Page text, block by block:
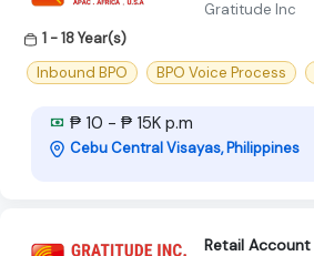
Gratitude Inc
1 - 18 Year(s)
Inbound BPO
BPO Voice Process
₱ 10 - ₱ 15K p.m
Cebu Central Visayas, Philippines
Retail Account